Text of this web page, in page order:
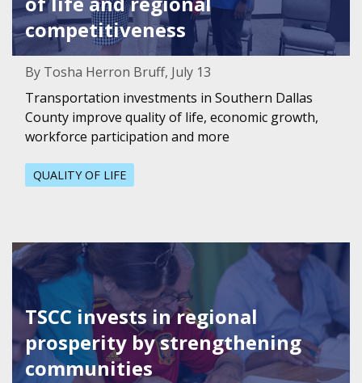
competitiveness
By Tosha Herron Bruff, July 13
Transportation investments in Southern Dallas
County improve quality of life, economic growth,
workforce participation and more
QUALITY OF LIFE
Featured Image for TSCC invests in regional prosperity
TSCC invests in regional
prosperity by strengthening
communities